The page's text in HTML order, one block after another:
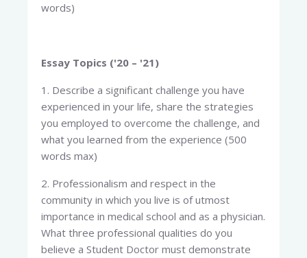
words)
Essay Topics ('20 – '21)
1. Describe a significant challenge you have
experienced in your life, share the strategies
you employed to overcome the challenge, and
what you learned from the experience (500
words max)
2. Professionalism and respect in the
community in which you live is of utmost
importance in medical school and as a physician.
What three professional qualities do you
believe a Student Doctor must demonstrate